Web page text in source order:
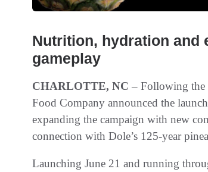
Nutrition, hydration and
gameplay
CHARLOTTE, NC – Following the
Food Company announced the
expanding the campaign with new
connection with Dole’s 125-year
Launching June 21 and running